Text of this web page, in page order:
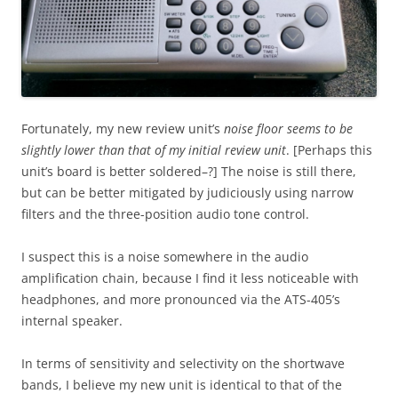
Fortunately, my new review unit’s noise floor seems to be
slightly lower than that of my initial review unit. [Perhaps this
unit’s board is better soldered–?] The noise is still there,
but can be better mitigated by judiciously using narrow
filters and the three-position audio tone control.
I suspect this is a noise somewhere in the audio
amplification chain, because I find it less noticeable with
headphones, and more pronounced via the ATS-405’s
internal speaker.
In terms of sensitivity and selectivity on the shortwave
bands, I believe my new unit is identical to that of the